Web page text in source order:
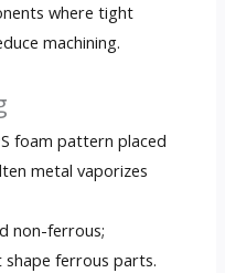
where tight
machining.
foam pattern placed
metal vaporizes
non-ferrous;
ferrous parts.